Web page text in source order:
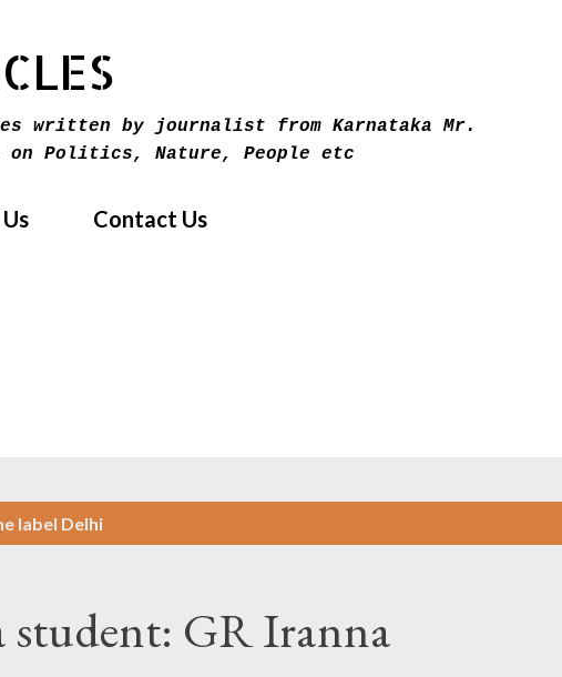
written by journalist from Karnataka Mr.
on Politics, Nature, People etc
Contact Us
label Delhi
student: GR Iranna